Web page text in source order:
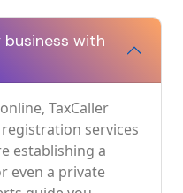
with
TaxCaller
services
establishing a
even a private